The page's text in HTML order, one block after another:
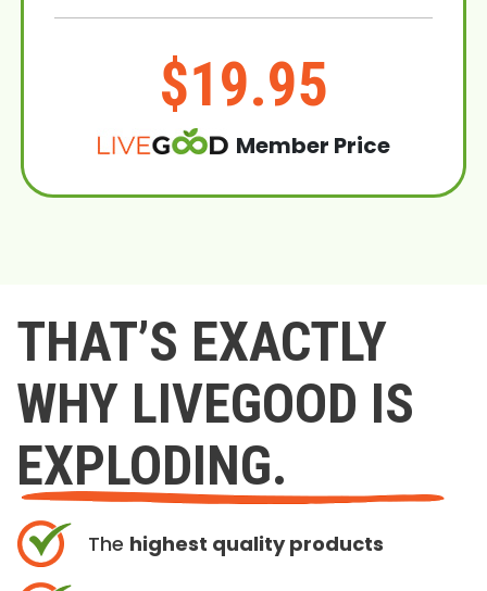
$19.95
Member Price
THAT’S EXACTLY
WHY LIVEGOOD IS
EXPLODING.
The highest quality products